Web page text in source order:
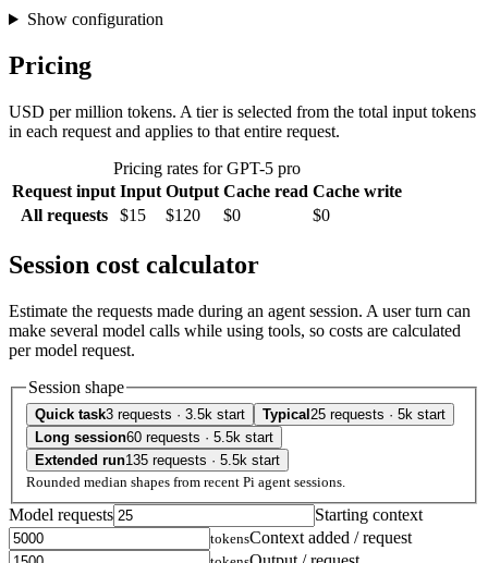
Show configuration
Pricing
USD per million tokens. A tier is selected from the total input tokens
in each request and applies to that entire request.
Pricing rates for GPT-5 pro
Request input Input Output Cache read Cache write
All requests
$15 $120 $0 $0
Session cost calculator
Estimate the requests made during an agent session. A user turn can
make several model calls while using tools, so costs are calculated
per model request.
Session shape
Quick task3 requests · 3.5k start Typical 25 requests · 5k start
Long session60 requests · 5.5k start
Extended run135 requests · 5.5k start
Rounded median shapes from recent Pi agent sessions.
Model requests Starting context
tokensContext added / request